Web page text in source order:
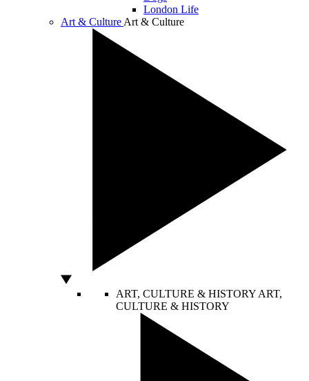
London Life
Art & Culture Art & Culture
ART, CULTURE & HISTORY ART,
CULTURE & HISTORY